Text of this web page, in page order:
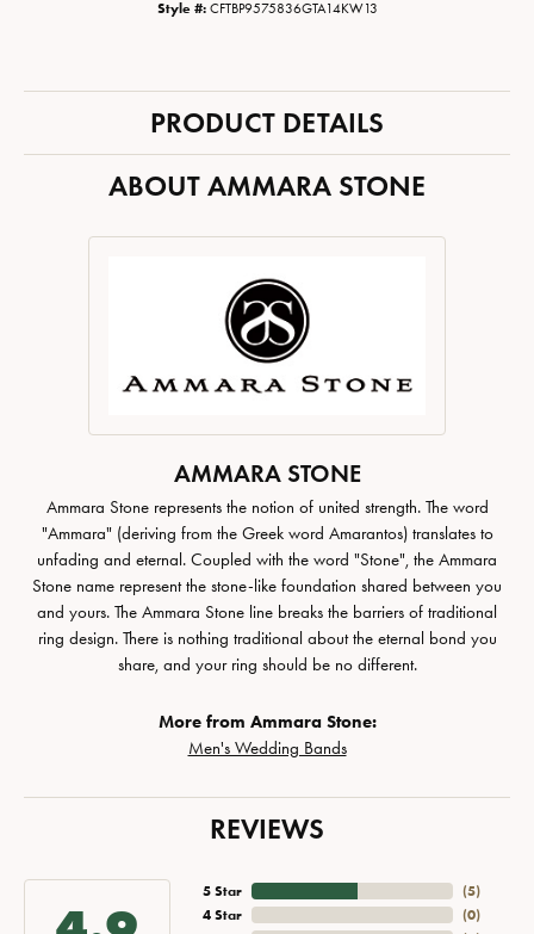
Style #: CFTBP9575836GTA14KW13
PRODUCT DETAILS
ABOUT AMMARA STONE
AMMARA STONE
Ammara Stone represents the notion of united strength. The word
"Ammara" (deriving from the Greek word Amarantos) translates to
unfading and eternal. Coupled with the word "Stone", the Ammara
Stone name represent the stone-like foundation shared between you
and yours. The Ammara Stone line breaks the barriers of traditional
ring design. There is nothing traditional about the eternal bond you
share, and your ring should be no different.
More from Ammara Stone:
Men's Wedding Bands
REVIEWS
5 Star
4 Star
(5)
(0)